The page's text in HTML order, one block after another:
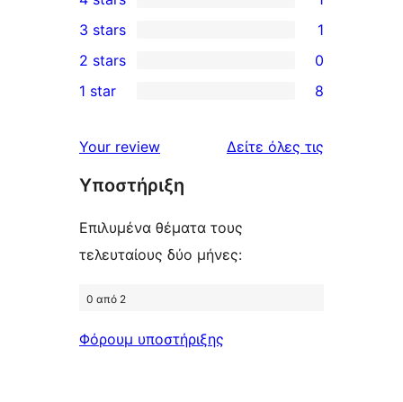
5-
star
reviews
4-
star
review
1
3-
star
3 stars 1
2-
reviews
2 stars 0
star
reviews
1 star 8
Your review Δείτε όλες τις
Υποστήριξη
Επιλυμένα θέματα τους
τελευταίους δύο μήνες:
0 από 2
Φόρουμ υποστήριξης